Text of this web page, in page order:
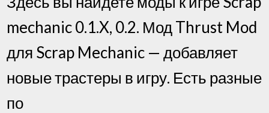
mechanic 0.1.X, 0.2. Мод Thrust Mod
для Scrap Mechanic — добавляет
новые трастеры в игру. Есть разные
по